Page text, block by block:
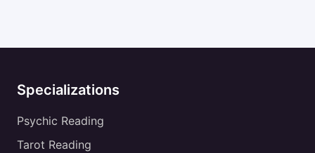
Specializations
Psychic Reading
Tarot Reading